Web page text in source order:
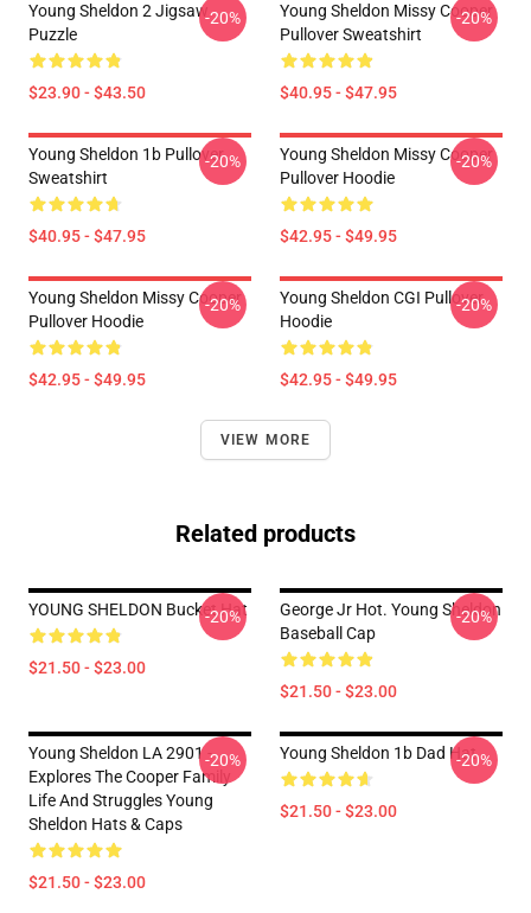
Young Sheldon 2 Jigsaw
Puzzle
$23.90 - $43.50
-20%
Young Sheldon Missy Cooper
Pullover Sweatshirt
$40.95 - $47.95
-20%
Young Sheldon 1b Pullover
Sweatshirt
$40.95 - $47.95
-20%
Young Sheldon Missy Cooper
Pullover Hoodie
$42.95 - $49.95
-20%
Young Sheldon Missy Cooper
Pullover Hoodie
$42.95 - $49.95
-20%
Young Sheldon CGI Pullover
Hoodie
$42.95 - $49.95
-20%
VIEW MORE
Related products
YOUNG SHELDON Bucket Hat
$21.50 - $23.00
-20%
George Jr Hot. Young Sheldon
Baseball Cap
$21.50 - $23.00
-20%
Young Sheldon LA 2901 -
Explores The Cooper Family
Life And Struggles Young
Sheldon Hats & Caps
$21.50 - $23.00
-20% Young Sheldon 1b Dad Hat
$21.50 - $23.00
-20%